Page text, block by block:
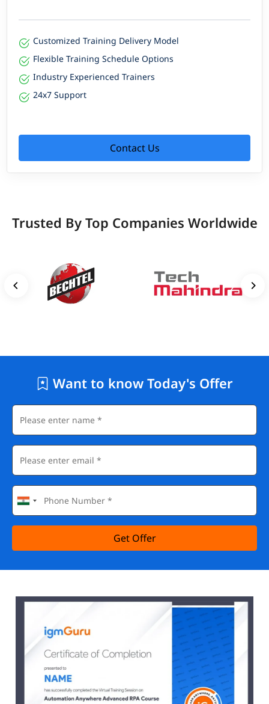
Customized Training Delivery Model
Flexible Training Schedule Options
Industry Experienced Trainers
24x7 Support
Contact Us
Trusted By Top Companies Worldwide
Want to know Today's Offer
Get Offer